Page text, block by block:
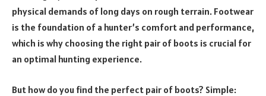
physical demands of long days on rough terrain. Footwear
is the foundation of a hunter’s comfort and performance,
which is why choosing the right pair of boots is crucial for
an optimal hunting experience.
But how do you find the perfect pair of boots? Simple: